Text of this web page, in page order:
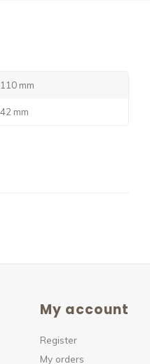
mm
mm
My account
Register
My orders